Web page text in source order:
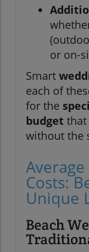
or on-
Smart
each of
for the
budget
without the
Costs:
Unique
Beach